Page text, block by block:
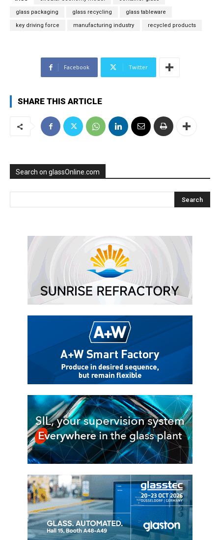
glass packaging glass recycling glass tableware
key driving force manufacturing industry recycled products
Facebook Twitter
SHARE THIS ARTICLE
Search on glassOnline.com